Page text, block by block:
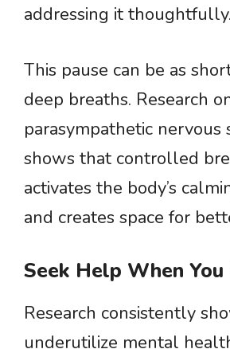
addressing it thoughtfully.
This pause can be as
deep breaths. Research
parasympathetic nervous
shows that controlled
activates the body’s
and creates space for
Seek Help When
Research consistently
underutilize mental